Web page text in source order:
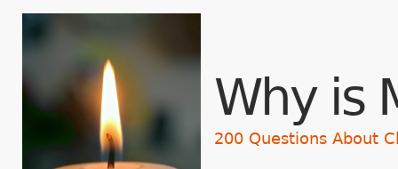
Why is
200 Questions About